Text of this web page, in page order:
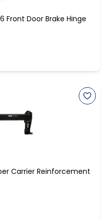
Front Door Brake Hinge
Carrier Reinforcement